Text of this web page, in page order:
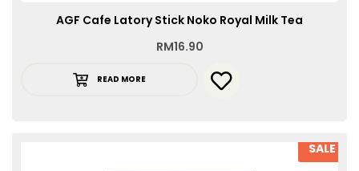
AGF Cafe Latory Stick Noko Royal Milk Tea
RM16.90
READ MORE
SALE